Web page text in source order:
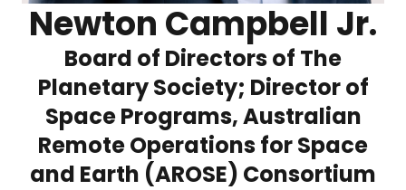
Newton Campbell Jr.
Board of Directors of The
Planetary Society; Director of
Space Programs, Australian
Remote Operations for Space
and Earth (AROSE) Consortium